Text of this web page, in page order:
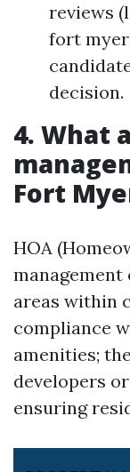
reviews
fort
decision.
4. What
Fort
HOA
management
areas within
compliance
amenities;
developers
ensuring